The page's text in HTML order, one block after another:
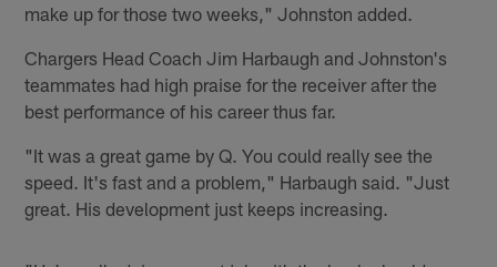
make up for those two weeks," Johnston added.
Chargers Head Coach Jim Harbaugh and Johnston's
teammates had high praise for the receiver after the
best performance of his career thus far.
"It was a great game by Q. You could really see the
speed. It's fast and a problem," Harbaugh said. "Just
great. His development just keeps increasing.